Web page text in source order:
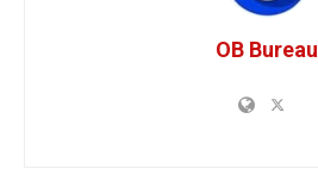
OB Bureau